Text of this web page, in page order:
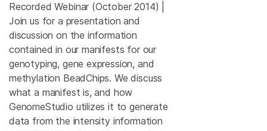
Recorded Webinar (October 2014) |
Join us for a presentation and
discussion on the information
contained in our manifests for our
genotyping, gene expression, and
methylation BeadChips. We discuss
what a manifest is, and how
GenomeStudio utilizes it to generate
data from the intensity information